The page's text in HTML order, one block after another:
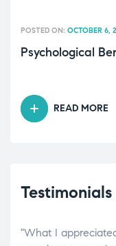
Psychological
POSTED ON: OCTOBER 6,
READ MORE
Testimonials
"What I